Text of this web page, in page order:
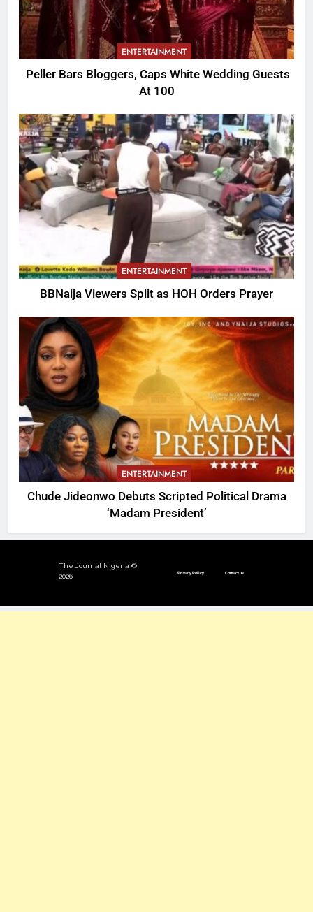
ENTERTAINMENT
Peller Bars Bloggers, Caps White Wedding Guests
At 100
ENTERTAINMENT
BBNaija Viewers Split as HOH Orders Prayer
ENTERTAINMENT
Chude Jideonwo Debuts Scripted Political Drama
‘Madam President’
The Journal Nigeria ©
2026
Privacy Policy Contact us